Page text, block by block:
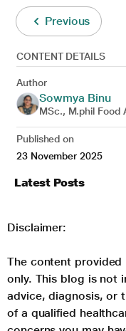
Previous
CONTENT DETAILS
Author
Sowmya Binu
MSc., M.phil Food
Published on
23 November 2025
Latest Posts
Disclaimer:
The content
only. This blog is not
advice, diagnosis, or
of a qualified